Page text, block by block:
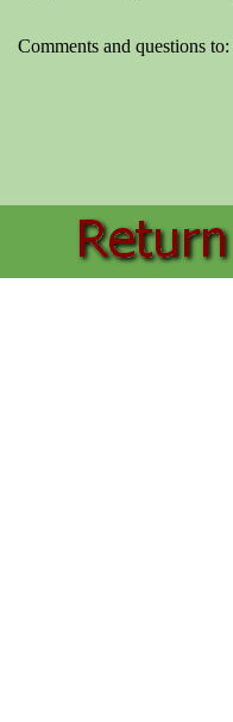
Comments and questions to:
Back to content